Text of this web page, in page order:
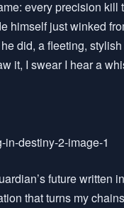
every precision kill
himself just winked
did, a fleeting,
it, I swear I hear a
future written
that turns my